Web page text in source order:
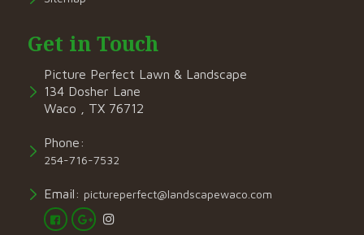
Get in Touch
Picture Perfect Lawn & Landscape
134 Dosher Lane
Waco , TX 76712
Phone:
254-716-7532
Email: pictureperfect@landscapewaco.com